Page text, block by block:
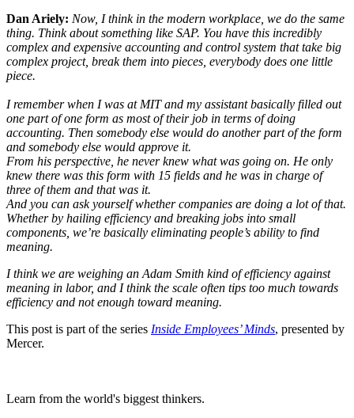
Dan Ariely: Now, I think in the modern workplace, we do the same
thing. Thinkabout something like SAP. You have this incredibly
complex and expensive accounting and control system that take big
complex project, break them into pieces, everybody does one little
piece.
I remember when I was at MIT and my assistant basically filled out
one part of one form as most of their job in terms of doing
accounting. Then somebody else would do another part of the form
and somebody else would approve it.
From his perspective, he never knew what was going on. He only
knew there was this form with 15 fields and he was in charge of
three of them and that was it.
And you can ask yourself whether companies are doing a lot of that.
Whether by hailing efficiency and breaking jobs into small
components, we’re basically eliminating people’s ability to find
meaning.
I think we are weighing an Adam Smith kind of efficiency against
meaning in labor, and I think the scale often tips too much towards
efficiency and not enough toward meaning.
This post is part of the series Inside Employees’ Minds, presented by
Mercer.
Learn from the world's biggest thinkers.